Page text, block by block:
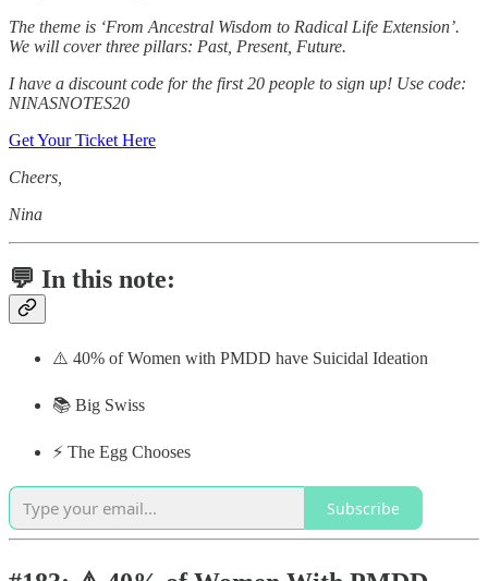
The theme is ‘From Ancestral Wisdom to Radical Life Extension’.
We will cover three pillars: Past, Present, Future.
I have a discount code for the first 20 people to sign up! Use code:
NINASNOTES20
Get Your Ticket Here
Cheers,
Nina
💬 In this note:
⚠️ 40% of Women with PMDD have Suicidal Ideation
📚 Big Swiss
⚡️ The Egg Chooses
Subscribe